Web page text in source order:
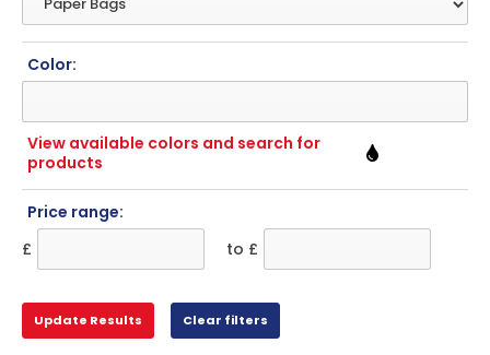
Color:
View available colors and search for
products
Price range:
£
to £